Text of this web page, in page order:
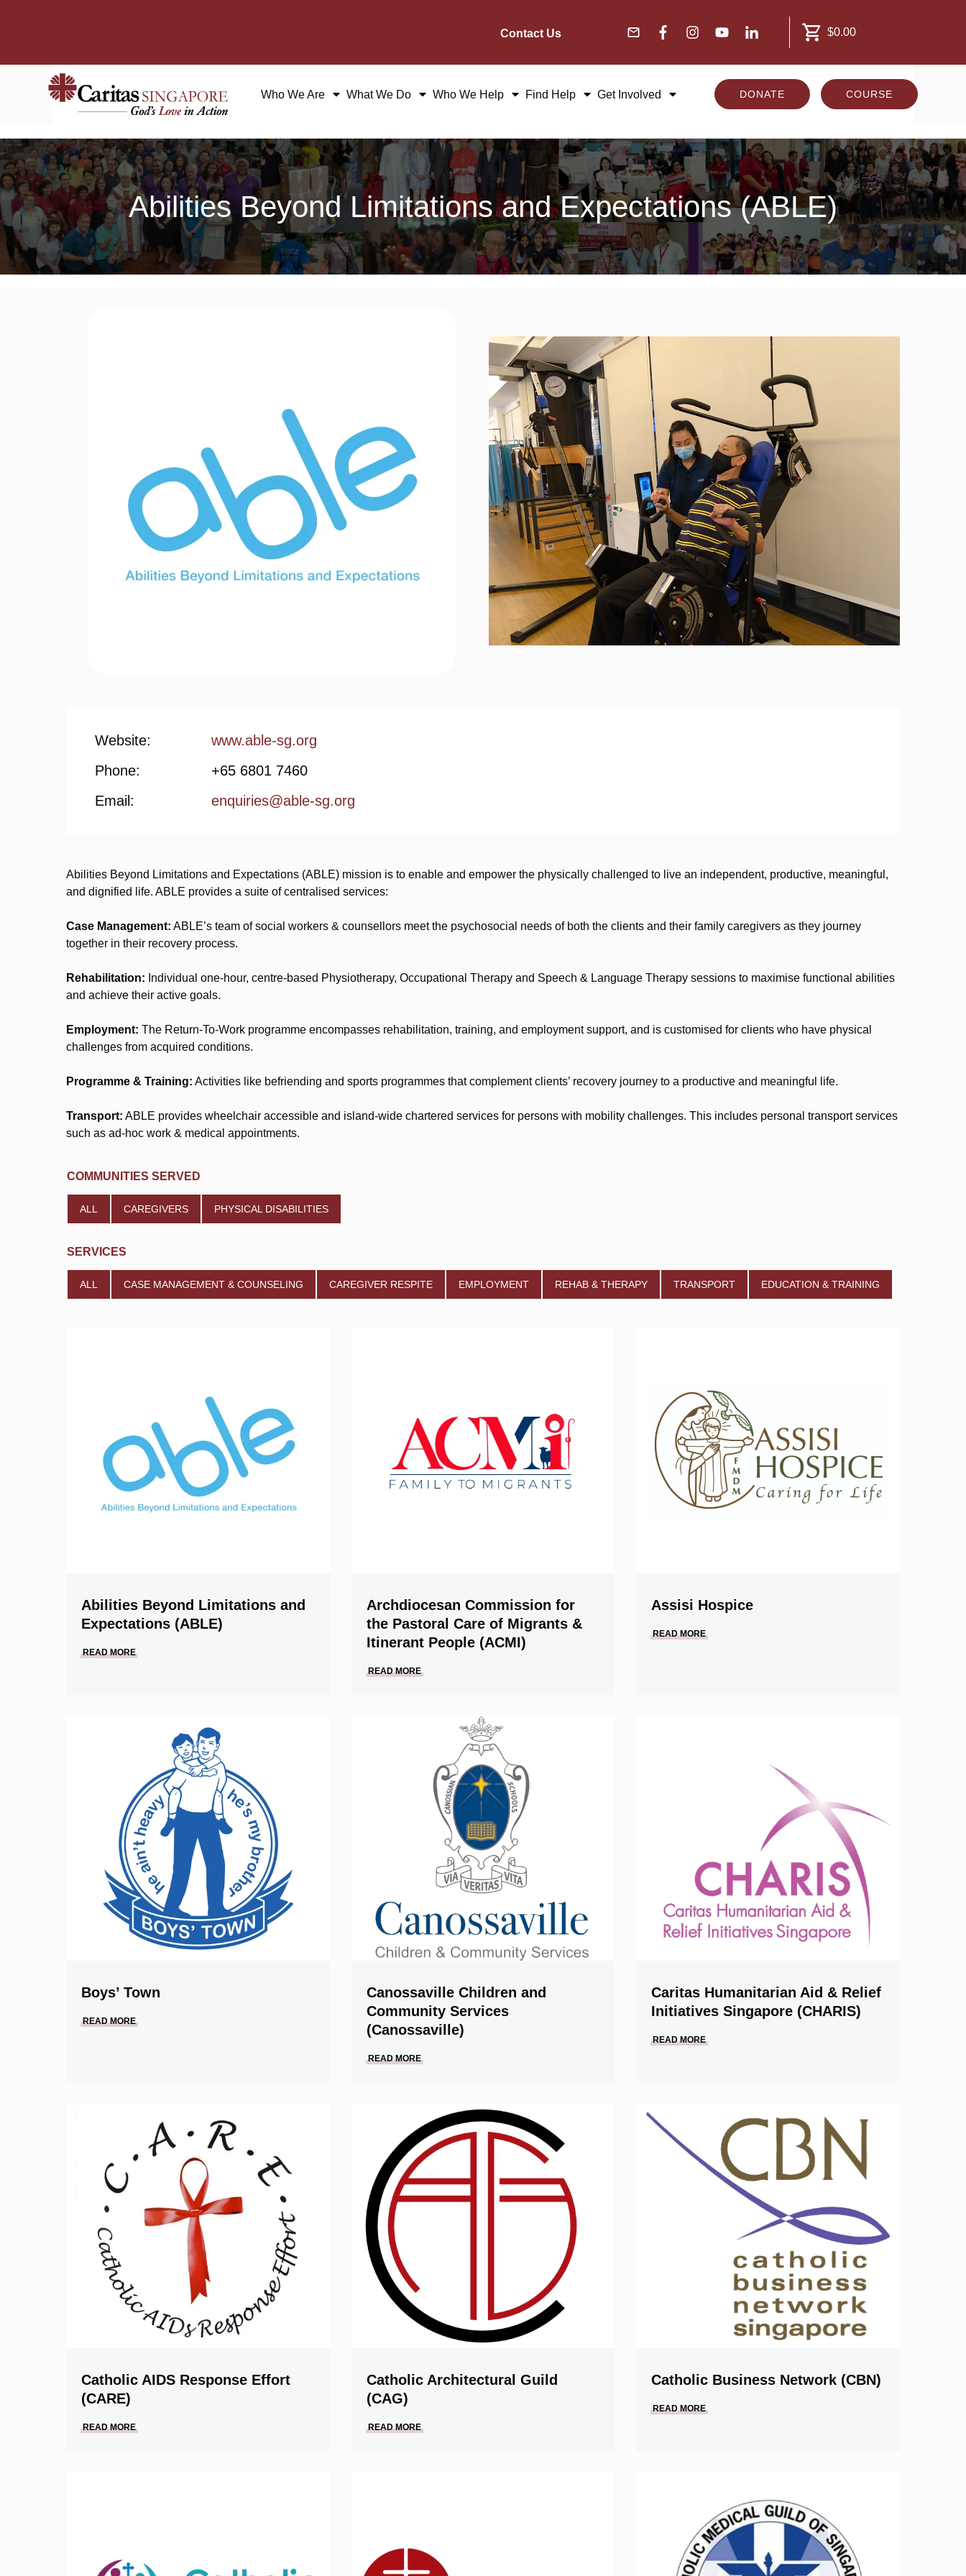
Contact Us $0.00
Who We Are What We Do Who We Help Find Help Get Involved DONATE COURSE
Abilities Beyond Limitations and Expectations (ABLE)
Website:
www.able-sg.org
Phone:
+65 6801 7460
Email:
enquiries@able-sg.org
Abilities Beyond Limitations and Expectations (ABLE) mission is to enable and empower the physically challenged to live an independent, productive, meaningful,
and dignified life. ABLE provides a suite of centralised services:
Case Management: ABLE’s team of social workers & counsellors meet the psychosocial needs of both the clients and their family caregivers as they journey
together in their recovery process.
Rehabilitation: Individual one-hour, centre-based Physiotherapy, Occupational Therapy and Speech & Language Therapy sessions to maximise functional abilities
and achieve their active goals.
Employment: The Return-To-Work programme encompasses rehabilitation, training, and employment support, and is customised for clients who have physical
challenges from acquired conditions.
Programme & Training: Activities like befriending and sports programmes that complement clients’ recovery journey to a productive and meaningful life.
Transport: ABLE provides wheelchair accessible and island-wide chartered services for persons with mobility challenges. This includes personal transport services
such as ad-hoc work & medical appointments.
COMMUNITIES SERVED
ALL CAREGIVERS PHYSICAL DISABILITIES
SERVICES
ALL CASE MANAGEMENT & COUNSELING CAREGIVER RESPITE EMPLOYMENT REHAB & THERAPY TRANSPORT EDUCATION & TRAINING
Abilities Beyond Limitations and
Expectations (ABLE)
READ MORE
Archdiocesan Commission for
the Pastoral Care of Migrants &
Itinerant People (ACMI)
READ MORE
Assisi Hospice
READ MORE
Boys’ Town
READ MORE
Canossaville Children and
Community Services
(Canossaville)
READ MORE
Caritas Humanitarian Aid & Relief
Initiatives Singapore (CHARIS)
READ MORE
Catholic AIDS Response Effort
(CARE)
READ MORE
Catholic Architectural Guild
(CAG)
READ MORE
Catholic Business Network (CBN)
READ MORE